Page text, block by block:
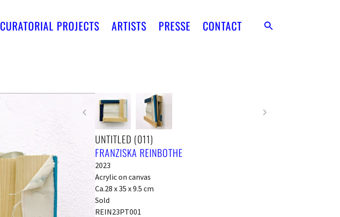
CURATORIAL PROJECTS ARTISTS PRESSE CONTACT
UNTITLED (011)
FRANZISKA REINBOTHE
2023
Acrylic on canvas
Ca.28 x 35 x 9.5 cm
Sold
REIN23PT001